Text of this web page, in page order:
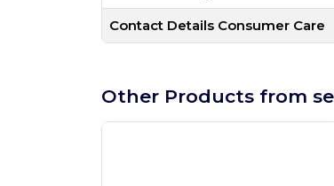
Contact Details Consumer Care
Other Products from